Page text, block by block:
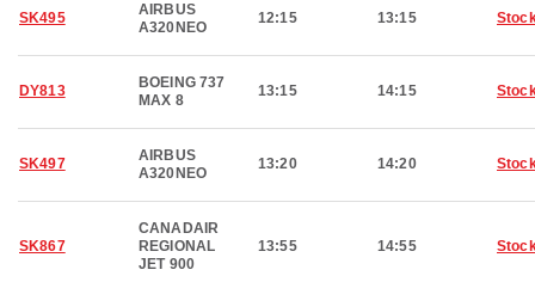
SK495
AIRBUS
A320NEO
12:15 13:15
DY813
BOEING 737
MAX 8
13:15 14:15
SK497
AIRBUS
A320NEO
13:20 14:20
SK867
CANADAIR
REGIONAL
JET 900
13:55 14:55